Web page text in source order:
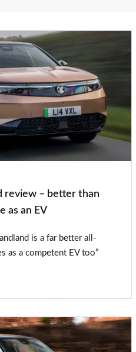
review – better than
as an EV
is a far better all-
as a competent EV too”